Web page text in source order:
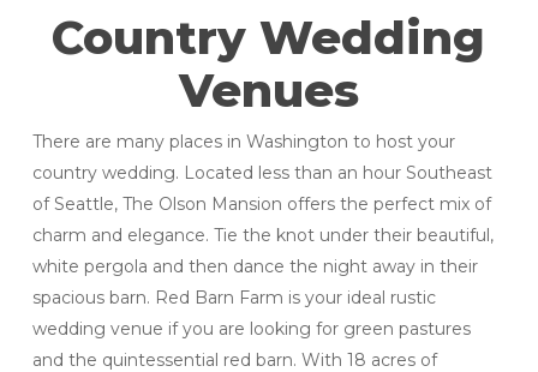
Country Wedding
Venues
There are many places in Washington to host your
country wedding. Located less than an hour Southeast
of Seattle, The Olson Mansion offers the perfect mix of
charm and elegance. Tie the knot under their beautiful,
white pergola and then dance the night away in their
spacious barn. Red Barn Farm is your ideal rustic
wedding venue if you are looking for green pastures
and the quintessential red barn. With 18 acres of